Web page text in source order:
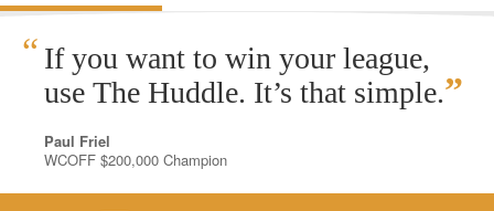
“ If you want to win your league,
use The Huddle. It’s that simple.”
Paul Friel
WCOFF $200,000 Champion